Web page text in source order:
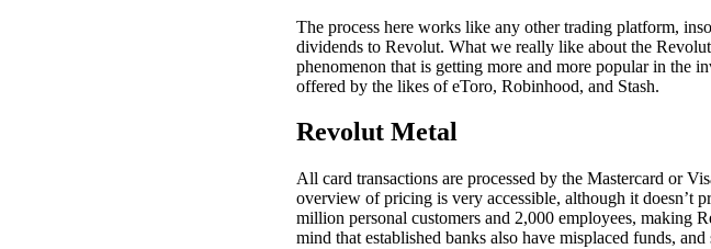
The process here works like any other trading platform,
dividends to Revolut. What we really like about the
phenomenon that is getting more and more popular in the
offered by the likes of eToro, Robinhood, and Stash.
Revolut Metal
All card transactions are processed by the Mastercard or
overview of pricing is very accessible, although it doesn’t
million personal customers and 2,000 employees, making
mind that established banks also have misplaced funds,